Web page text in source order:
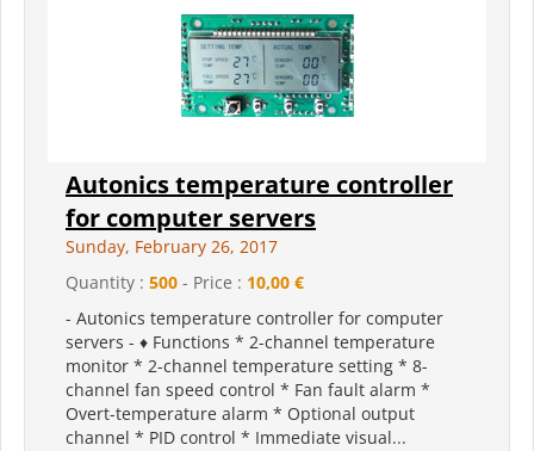
Autonics temperature controller
for computer servers
Sunday, February 26, 2017
Quantity : 500 - Price : 10,00 €
- Autonics temperature controller for computer
servers - ♦ Functions * 2-channel temperature
monitor * 2-channel temperature setting * 8-
channel fan speed control * Fan fault alarm *
Overt-temperature alarm * Optional output
channel * PID control * Immediate visual...